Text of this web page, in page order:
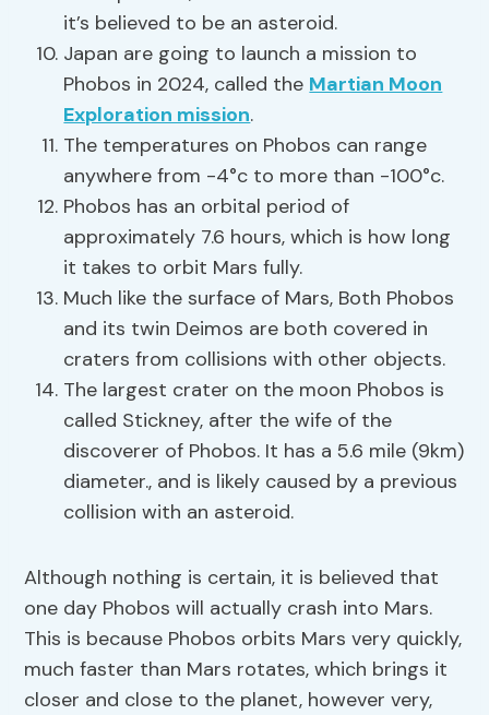
it’s believed to be an asteroid.
Japan are going to launch a mission to
Phobos in 2024, called the Martian Moon
Exploration mission.
The temperatures on Phobos can range
anywhere from -4°c to more than -100°c.
Phobos has an orbital period of
approximately 7.6 hours, which is how long
it takes to orbit Mars fully.
Much like the surface of Mars, Both Phobos
and its twin Deimos are both covered in
craters from collisions with other objects.
The largest crater on the moon Phobos is
called Stickney, after the wife of the
discoverer of Phobos. It has a 5.6 mile (9km)
diameter., and is likely caused by a previous
collision with an asteroid.
Although nothing is certain, it is believed that
one day Phobos will actually crash into Mars.
This is because Phobos orbits Mars very quickly,
much faster than Mars rotates, which brings it
closer and close to the planet, however very,